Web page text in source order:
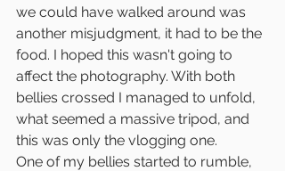
we could have walked around was
another misjudgment, it had to be the
food. I hoped this wasn't going to
affect the photography. With both
bellies crossed I managed to unfold,
what seemed a massive tripod, and
this was only the vlogging one.
One of my bellies started to rumble,